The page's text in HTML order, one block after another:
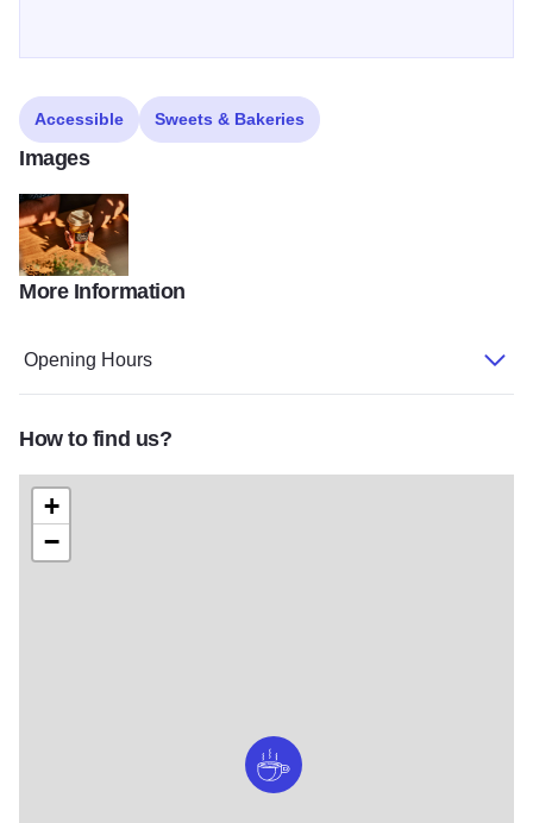
Accessible Sweets & Bakeries
Images
0H5A9350
More Information
Opening Hours
How to find us?
+
−